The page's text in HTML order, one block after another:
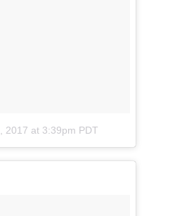
2017 at 3:39pm PDT